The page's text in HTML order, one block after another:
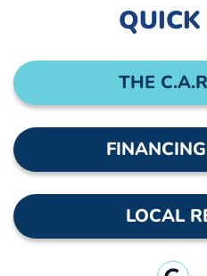
THE
LOCAL